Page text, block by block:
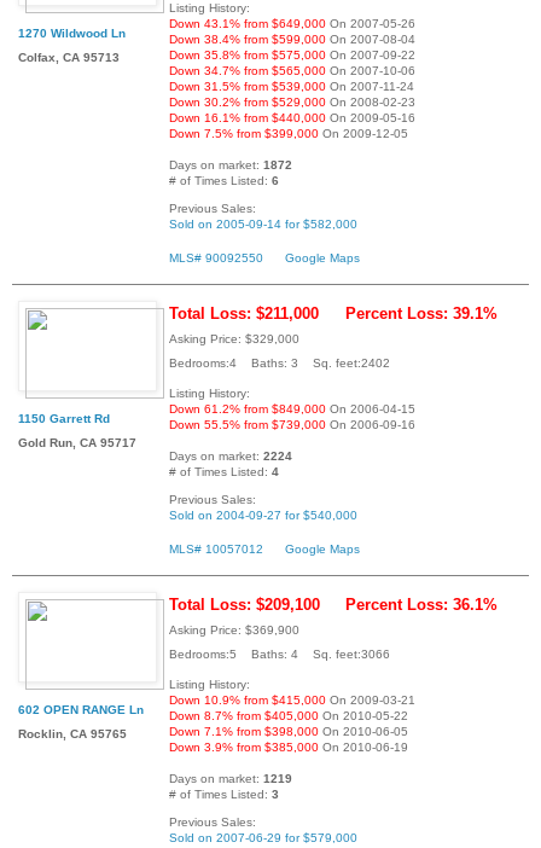
1270 Wildwood Ln
Colfax, CA 95713
Listing History:
Down 43.1% from $649,000 On 2007-05-26
Down 38.4% from $599,000 On 2007-08-04
Down 35.8% from $575,000 On 2007-09-22
Down 34.7% from $565,000 On 2007-10-06
Down 31.5% from $539,000 On 2007-11-24
Down 30.2% from $529,000 On 2008-02-23
Down 16.1% from $440,000 On 2009-05-16
Down 7.5% from $399,000 On 2009-12-05
Days on market: 1872
# of Times Listed: 6
Previous Sales:
Sold on 2005-09-14 for $582,000
MLS# 90092550 Google Maps
1150 Garrett Rd
Gold Run, CA 95717
Total Loss: $211,000 Percent Loss: 39.1%
Asking Price: $329,000
Bedrooms:4 Baths: 3 Sq. feet:2402
Listing History:
Down 61.2% from $849,000 On 2006-04-15
Down 55.5% from $739,000 On 2006-09-16
Days on market: 2224
# of Times Listed: 4
Previous Sales:
Sold on 2004-09-27 for $540,000
MLS# 10057012 Google Maps
602 OPEN RANGE Ln
Rocklin, CA 95765
Total Loss: $209,100 Percent Loss: 36.1%
Asking Price: $369,900
Bedrooms:5 Baths: 4 Sq. feet:3066
Listing History:
Down 10.9% from $415,000 On 2009-03-21
Down 8.7% from $405,000 On 2010-05-22
Down 7.1% from $398,000 On 2010-06-05
Down 3.9% from $385,000 On 2010-06-19
Days on market: 1219
# of Times Listed: 3
Previous Sales:
Sold on 2007-06-29 for $579,000